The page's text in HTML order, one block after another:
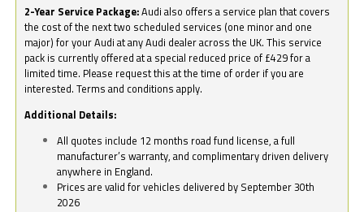
2-Year Service Package:Audi also offers a service plan that covers
the cost of the next two scheduled services (one minor and one
major) for your Audi at any Audi dealer across the UK. This service
pack is currently offered at a special reduced price of £429 for a
limited time. Please request this at the time of order if you are
interested. Terms and conditions apply.
Additional Details:
All quotes include 12 months road fund license, a full
manufacturer’s warranty, and complimentary driven delivery
anywhere in England.
Prices are valid for vehicles delivered by September 30th
2026